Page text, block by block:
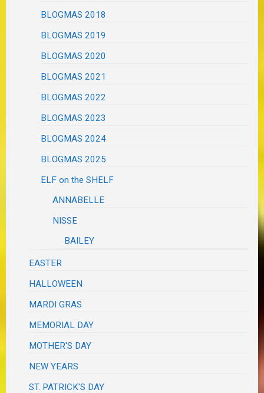
BLOGMAS 2018
BLOGMAS 2019
BLOGMAS 2020
BLOGMAS 2021
BLOGMAS 2022
BLOGMAS 2023
BLOGMAS 2024
BLOGMAS 2025
ELF on the SHELF
ANNABELLE
NISSE
BAILEY
EASTER
HALLOWEEN
MARDI GRAS
MEMORIAL DAY
MOTHER'S DAY
NEW YEARS
ST. PATRICK'S DAY